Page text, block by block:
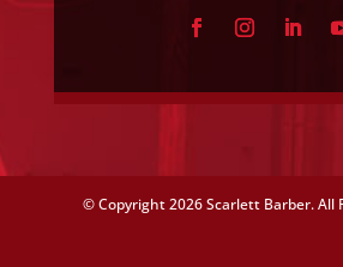
© Copyright2026 Scarlett Barber. All